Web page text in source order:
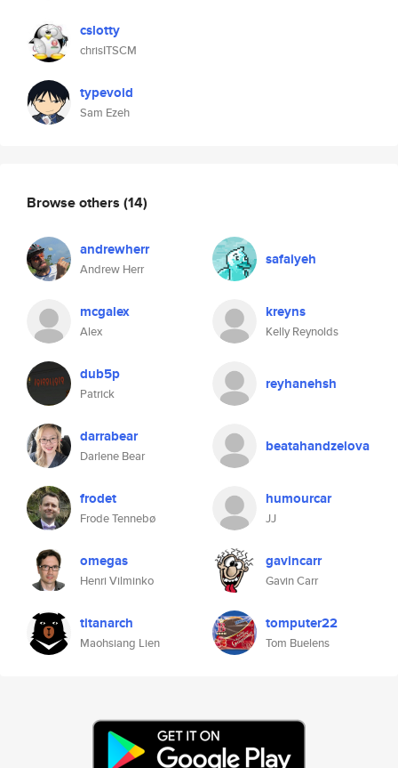
cslotty
chrisITSCM
typevoid
Sam Ezeh
Browse others (14)
andrewherr
Andrew Herr
safaiyeh
mcgalex
Alex
kreyns
Kelly Reynolds
dub5p
Patrick
reyhanehsh
darrabear
Darlene Bear
beatahandzelova
frodet
Frode Tennebø
humourcar
JJ
omegas
Henri Vilminko
gavincarr
Gavin Carr
titanarch
Maohsiang Lien
tomputer22
Tom Buelens